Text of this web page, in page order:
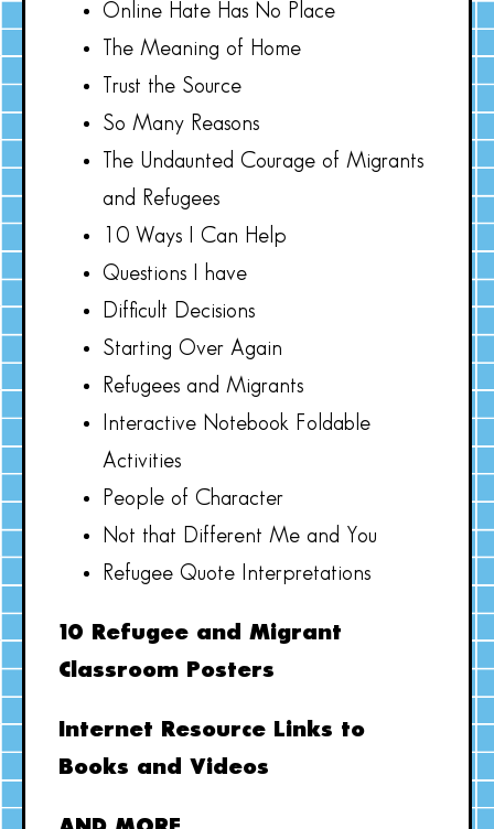
Online Hate Has No Place
The Meaning of Home
Trust the Source
So Many Reasons
The Undaunted Courage of Migrants
and Refugees
10 Ways I Can Help
Questions I have
Difficult Decisions
Starting Over Again
Refugees and Migrants
Interactive Notebook Foldable
Activities
People of Character
Not that Different Me and You
Refugee Quote Interpretations
10 Refugee and Migrant
Classroom Posters
Internet Resource Links to
Books and Videos